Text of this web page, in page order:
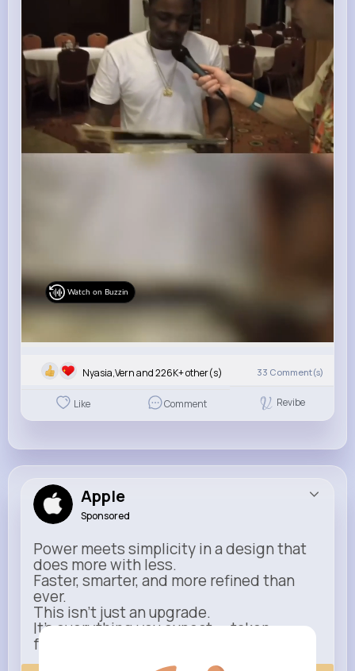
Watch on Buzzin
Nyasia,Vern and 226K+ other(s) 33 Comment(s)
Like Comment Revibe
Apple
Sponsored
Power meets simplicity in a design that
does more with less.
Faster, smarter, and more refined than
ever.
This isn’t just an upgrade.
It’s everything you expect — taken
further.